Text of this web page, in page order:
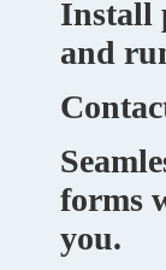
Install
and
forms
you.